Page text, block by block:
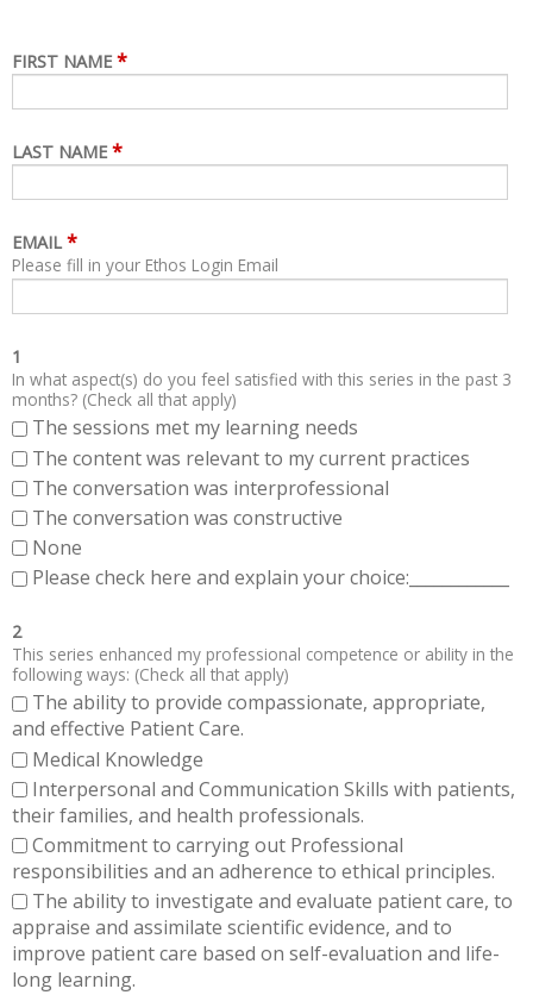
FIRST NAME *
LAST NAME *
EMAIL *
Please fill in your Ethos Login Email
1
In what aspect(s) do you feel satisfied with this series in the past 3
months? (Check all that apply)
The sessions met my learning needs
The content was relevant to my current practices
The conversation was interprofessional
The conversation was constructive
None
Please check here and explain your choice:____________
2
This series enhanced my professional competence or ability in the
following ways: (Check all that apply)
The ability to provide compassionate, appropriate,
and effective Patient Care.
Medical Knowledge
Interpersonal and Communication Skills with patients,
their families, and health professionals.
Commitment to carrying out Professional
responsibilities and an adherence to ethical principles.
The ability to investigate and evaluate patient care, to
appraise and assimilate scientific evidence, and to
improve patient care based on self-evaluation and life-
long learning.